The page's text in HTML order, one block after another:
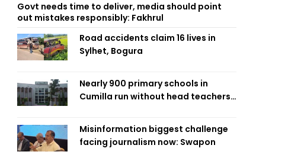
Govt needs time to deliver, media should point
out mistakes responsibly: Fakhrul
Road accidents claim 16 lives in
Sylhet, Bogura
Nearly 900 primary schools in
Cumilla run without head teachers,
Misinformation biggest challenge
facing journalism now: Swapon